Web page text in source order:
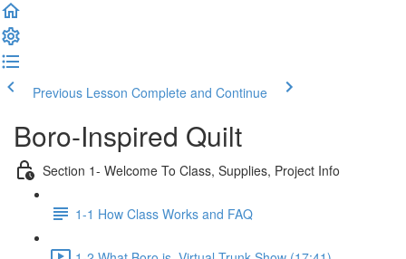
Previous Lesson Complete and Continue
Boro-Inspired Quilt
Section 1- Welcome To Class, Supplies, Project Info
1-1 How Class Works and FAQ